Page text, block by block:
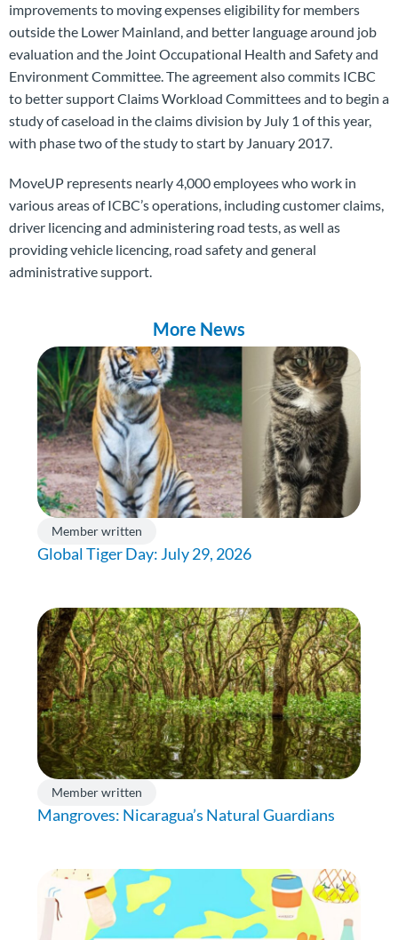
improvements to moving expenses eligibility for members
outside the Lower Mainland, and better language around job
evaluation and the Joint Occupational Health and Safety and
Environment Committee. The agreement alsocommits ICBC
to better support Claims Workload Committees and to begin a
study of caseload in the claims division by July 1 of this year,
with phase two of the study to start by January 2017.
MoveUP represents nearly 4,000 employees who work in
various areas of ICBC’s operations, including customer claims,
driver licencing and administering road tests, as well as
providing vehicle licencing, road safety and general
administrative support.
More News
Member written
Global Tiger Day: July 29, 2026
Member written
Mangroves: Nicaragua’s Natural Guardians